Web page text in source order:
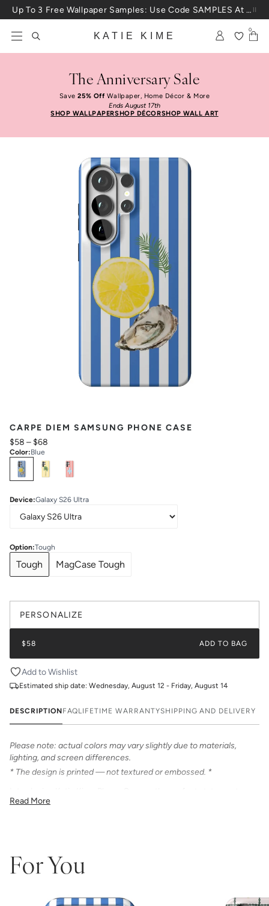
Skip to content Up To 3 Free Wallpaper Samples: Use Code SAMPLES At Checkout
KATIE KIME
0
The Anniversary Sale
Save25% OffWallpaper, Home Décor & More
Ends August 17th
SHOP WALLPAPERSHOP DÉCORSHOP WALL ART
CARPE DIEM SAMSUNG PHONE CASE
$58 – $68
Color:Blue
Select Colors
Device:Galaxy S26 Ultra
Option:Tough
Tough MagCase Tough
PERSONALIZE
$58 ADD TO BAG
Add to Wishlist
Estimated ship date: Wednesday, August 12 - Friday, August 14
DESCRIPTIONFAQLIFETIME WARRANTYSHIPPING AND DELIVERY
Please note: actual colors may vary slightly due to materials,
lighting, and screen differences.
* The design is printed — not textured or embossed. *
accessory! Our cases feature bold & beautiful prints. Choose from
High-quality materials – designed to last.
Protective – keep your phone safe from scratches and bumps.
Long-lasting – guaranteed lifetime warranty!
Read More
For You